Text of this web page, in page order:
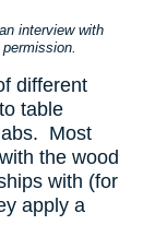
interview with
different
table
Most
the wood
with (for
apply a